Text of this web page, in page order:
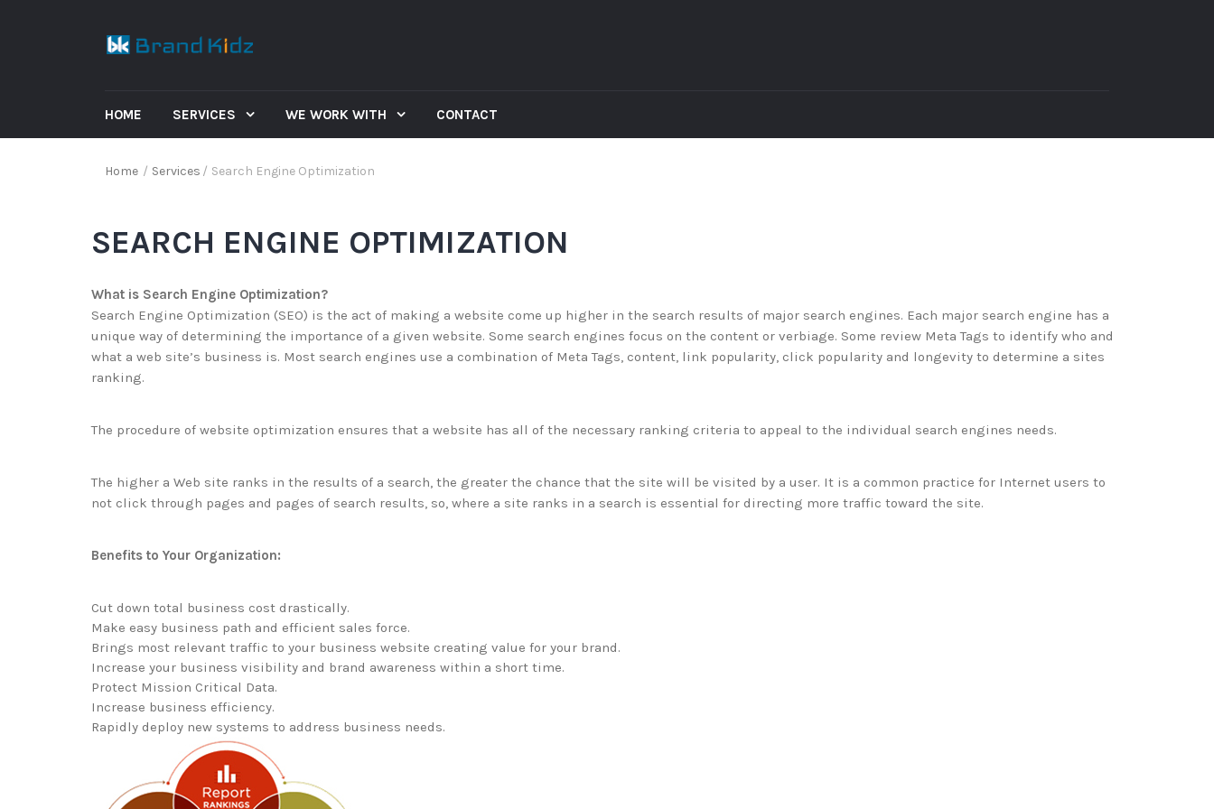
HOME SERVICES WE WORK WITH CONTACT
Home / Services / Search Engine Optimization
SEARCH ENGINE OPTIMIZATION
What is Search Engine Optimization?
Search Engine Optimization (SEO) is the act of making a website come up higher in the search results of major search engines. Each major search engine has a
unique way of determining the importance of a given website. Some search engines focus on the content or verbiage. Some review Meta Tags to identify who and
what a web site’s business is. Most search engines use a combination of Meta Tags, content, link popularity, click popularity and longevity to determine a sites
ranking.
The procedure of website optimization ensures that a website has all of the necessary ranking criteria to appeal to the individual search engines needs.
The higher a Web site ranks in the results of a search, the greater the chance that the site will be visited by a user. It is a common practice for Internet users to
not click through pages and pages of search results, so, where a site ranks in a search is essential for directing more traffic toward the site.
Benefits to Your Organization:
Cut down total business cost drastically.
Make easy business path and efficient sales force.
Brings most relevant traffic to your business website creating value for your brand.
Increase your business visibility and brand awareness within a short time.
Protect Mission Critical Data.
Increase business efficiency.
Rapidly deploy new systems to address business needs.